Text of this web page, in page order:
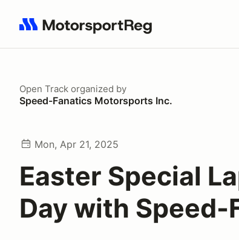
Search results: No search term
Open Track organized by
Speed-Fanatics Motorsports Inc.
Mon, Apr 21, 2025
Easter Special
Day with Speed-